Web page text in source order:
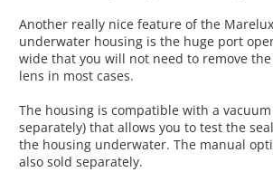
Another really nice feature of the
underwater housing is the huge port
wide that you will not need to remove
lens in most cases.
The housing is compatible with a vacuum
separately) that allows you to test the
the housing underwater. The manual
also sold separately.